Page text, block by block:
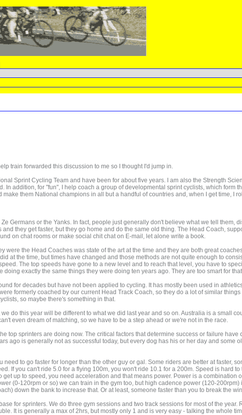
train forwarded this discussion to me so I thought I'd jump in.
Sprint Cycling Team and have been for about five years. I am also the Strength
addition, for "fun", I help coach a group of developmental sprint cyclists, which form
them National champions in all but a handful of countries and, when I get time, I
Germans or the Yanks. In fact, people just generally don't believe what we tell them,
they get faster, but they go home and do the same old thing. The Head Coach,
on chat rooms or make social chit chat on E-mail, let alone write a book.
were the Head Coaches was state of the art at the time and they are both great
at the time, but times have changed and those methods are not quite enough to
The top speeds have gone to a new level and to reach that level, you have to
exactly the same things they were doing ten years ago. They are too smart for
for decades but have not been applied to cycling. It has mostly been used in
formerly coached by our current Head Track Coach, so they do a lot of similar
so maybe there's something in that.
do this year will be different to what we did last year and so on. Australia is a small
even dream of matching, so we have to be a step ahead or we're not in the race.
top sprinters are doing now. The critical factors that determine success or failure have
ago is generally not as successful today, but every dog has his or her day and some
to go faster for longer than the other guy or gal. Some riders are better at faster,
If you can't ride 5.0 for a flying 100m, you won't ride 10.1 for a 200m. Speed is hard
up to speed, you need acceleration and that means power. Power is a combination
(0-120rpm or so) we can train in the gym too, but high cadence power (120-200rpm)
down the bank to increase that. Or at least, someone faster than you to break the
for sprinters. We do three gym sessions and two track sessions for most of the year.
It is generally a max of 2hrs, but mostly only 1 and is very easy - talking the whole